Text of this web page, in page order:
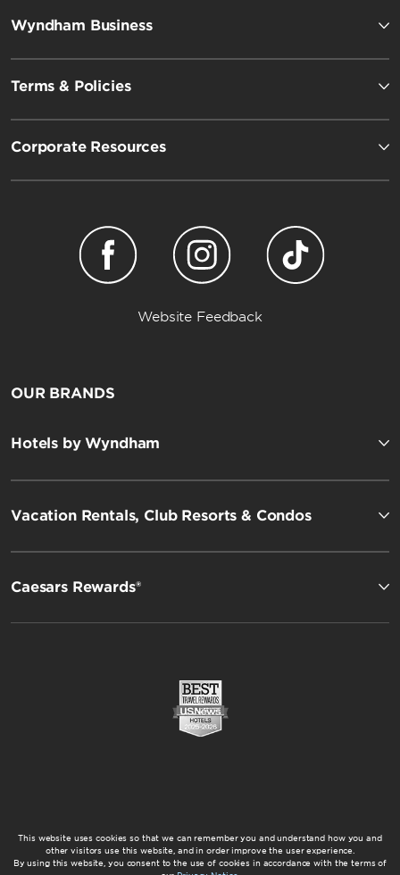
Wyndham Business
Terms & Policies
Corporate Resources
Website Feedback
OUR BRANDS
Hotels by Wyndham
Vacation Rentals, Club Resorts & Condos
Caesars Rewards®
This website uses cookies so that we can remember you and understand how you and
other visitors use this website, and in order improve the user experience.
By using this website, you consent to the use of cookies in accordance with the terms of